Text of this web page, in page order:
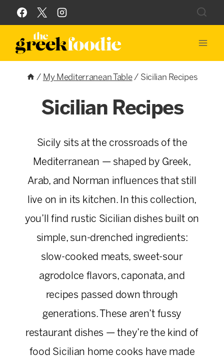
Skip
to
content
/ My Mediterranean Table / Sicilian Recipes
Sicilian Recipes
Sicily sits at the crossroads of the
Mediterranean — shaped by Greek,
Arab, and Norman influences that still
live on in its kitchen. In this collection,
you’ll find rustic Sicilian dishes built on
simple, sun-drenched ingredients:
slow-cooked meats, sweet-sour
agrodolce flavors, caponata, and
recipes passed down through
generations. These aren’t fussy
restaurant dishes — they’re the kind of
food Sicilian home cooks have made